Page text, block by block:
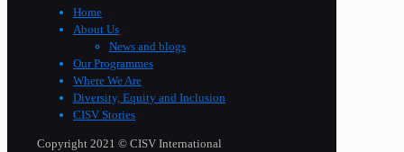
Home
About Us
News and blogs
Our Programmes
Where We Are
Diversity, Equity and Inclusion
CISV Stories
Copyright 2021 © CISV International